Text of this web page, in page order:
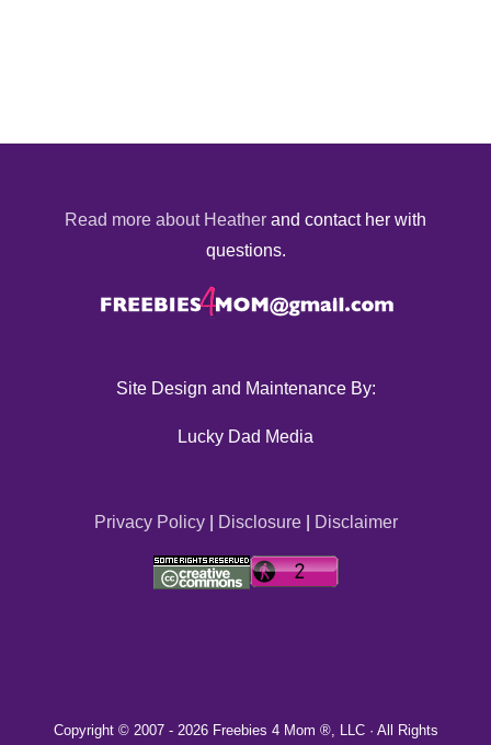
Read more about Heather and contact her with
questions.
Site Design and Maintenance By:
Lucky Dad Media
Privacy Policy| Disclosure| Disclaimer
Copyright © 2007 - 2026 Freebies 4 Mom ®, LLC · All Rights